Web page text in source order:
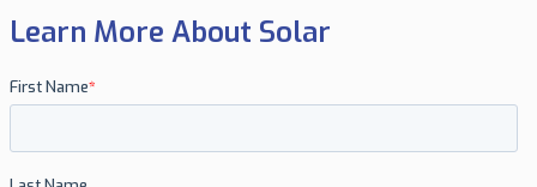
Learn More About Solar